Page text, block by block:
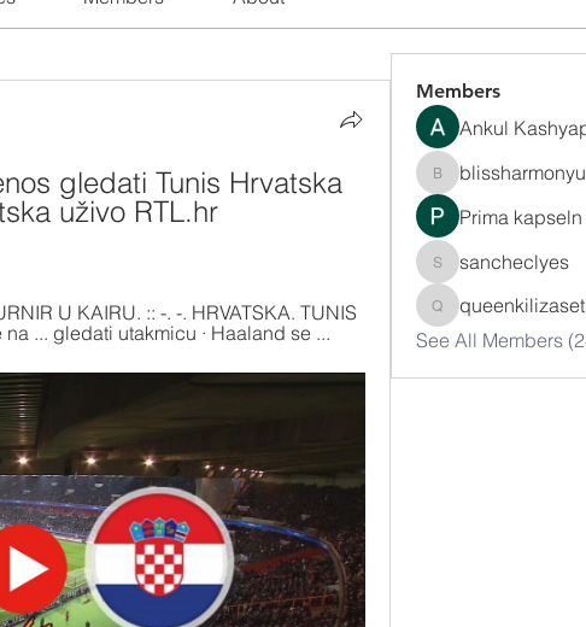
gledati Tunis Hrvatska
uživo RTL.hr
U KAIRU. :: -. -. HRVATSKA. TUNIS
... gledati utakmicu · Haaland se ...
Members
Ankul
blissharmonyusa
Prima
sancheclyes
sancheclyes
queenkilizaseth
See All Members